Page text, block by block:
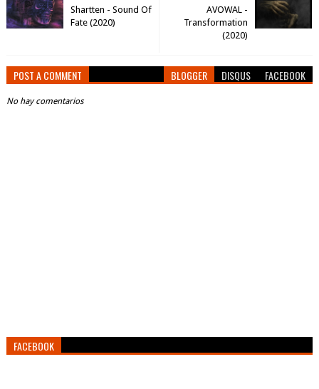
AVOWAL -
Transformation
(2020)
Shartten - Sound Of
Fate (2020)
POST A COMMENT BLOGGER DISQUS FACEBOOK
No hay comentarios
FACEBOOK